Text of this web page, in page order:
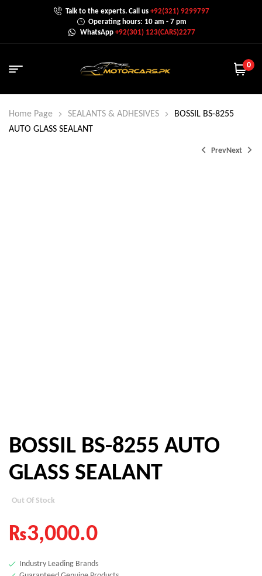
Talk to the experts. Call us+92(321) 9299797
Operating hours: 10 am - 7 pm
WhatsApp +92(301) 123(CARS)2277
0
Home Page SEALANTS & ADHESIVES
BOSSIL BS-8255
AUTO GLASS SEALANT
PrevNext
BOSSIL BS-8255 AUTO
GLASS SEALANT
Out Of Stock
₨3,000.0
Industry Leading Brands